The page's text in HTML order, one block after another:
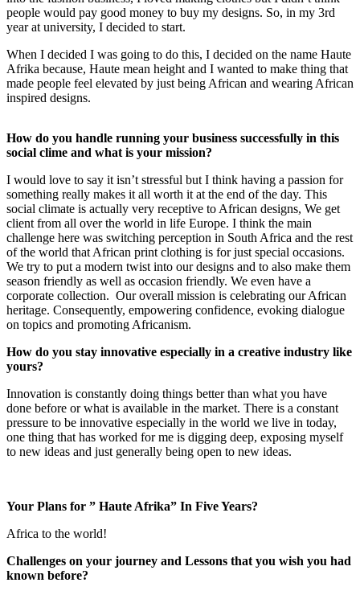
people would pay good money to buy my designs. So, in my 3rd
year at university, I decided to start.
When I decided I was going to do this, I decided on the name Haute
Afrika because, Haute mean height and I wanted to make thing that
made people feel elevated by just being African and wearing African
inspired designs.
How do you handle running your business successfully in this
social clime and what is your mission?
I would love to say it isn’t stressful but I think having a passion for
something really makes it all worth it at the end of the day. This
social climate is actually very receptive to African designs, We get
client from all over the world in life Europe. I think the main
challenge here was switching perception in South Africa and the rest
of the world that African print clothing is for just special occasions.
We try to put a modern twist into our designs and to also make them
season friendly as well as occasion friendly. We even have a
corporate collection. Our overall mission is celebrating our African
heritage. Consequently, empowering confidence, evoking dialogue
on topics and promoting Africanism.
How do you stay innovative especially in a creative industry like
yours?
Innovation is constantly doing things better than what you have
done before or what is available in the market. There is a constant
pressure to be innovative especially in the world we live in today,
one thing that has worked for me is digging deep, exposing myself
to new ideas and just generally being open to new ideas.
Your Plans for ” Haute Afrika” In Five Years?
Africa to the world!
Challenges on your journey and Lessons that you wish you had
known before?